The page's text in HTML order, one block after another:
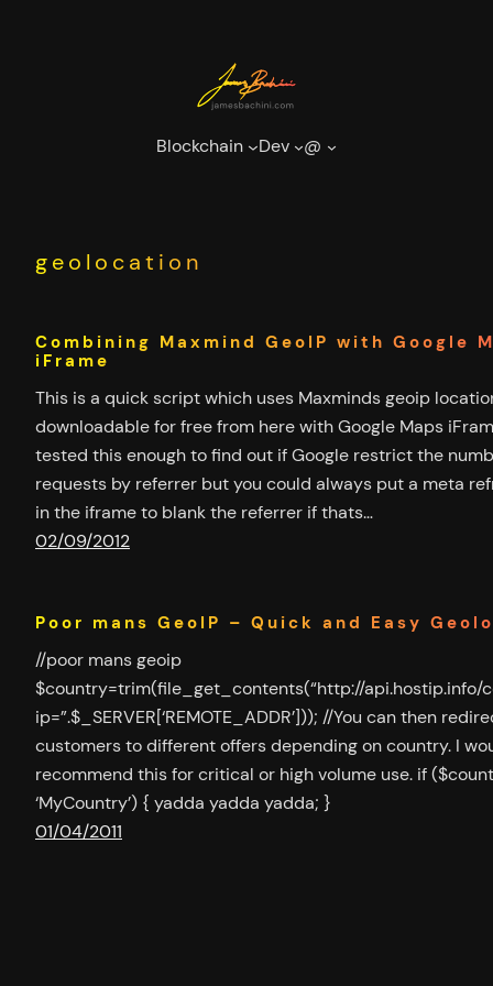
Blockchain Dev @
geolocation
Combining Maxmind GeoIP with Google
iFrame
This is a quick script which uses Maxminds geoip
downloadable for free from here with Google Maps
tested this enough to find out if Google restrict the
requests by referrer but you could always put a meta
in the iframe to blank the referrer if thats…
02/09/2012
Poor mans GeoIP – Quick and Easy
//poor mans geoip
$country=trim(file_get_contents(“http://api.hostip.info/
ip=”.$_SERVER[‘REMOTE_ADDR’])); //You can then
customers to different offers depending on country. I
recommend this for critical or high volume use. if
‘MyCountry’) { yadda yadda yadda; }
01/04/2011